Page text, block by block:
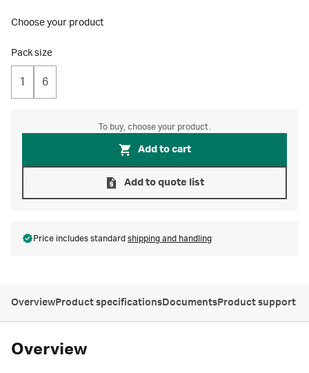
Choose your product
Pack size
1 6
To buy, choose your product.
Add to cart
Add to quote list
Price includes standard shipping and handling
OverviewProduct specificationsDocumentsProduct support
Overview